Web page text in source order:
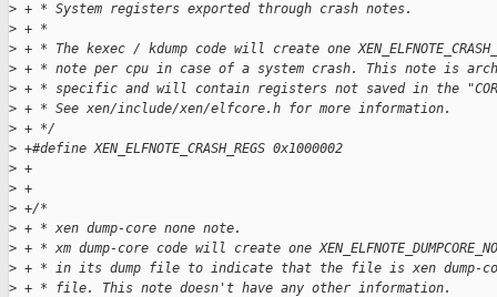
> + * System registers exported through crash notes.
> + *
> + * The kexec / kdump code will create one
> + * note per cpu in case of a system crash. This note is
> + * specific and will contain registers not saved in the
> + * See xen/include/xen/elfcore.h for more information.
> + */
> +#define XEN_ELFNOTE_CRASH_REGS 0x1000002
> +
> +
> +/*
> + * xen dump-core none note.
> + * xm dump-core code will create one
> + * in its dump file to indicate that the file is xen dump-
> + * file. This note doesn't have any other information.